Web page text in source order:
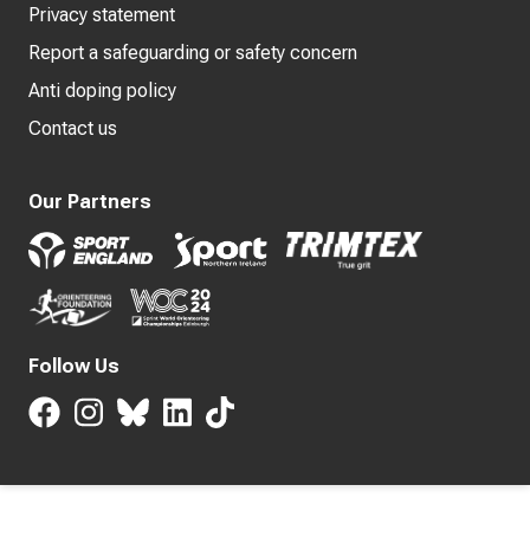
Privacy statement
Report a safeguarding or safety concern
Anti doping policy
Contact us
Our Partners
Follow Us